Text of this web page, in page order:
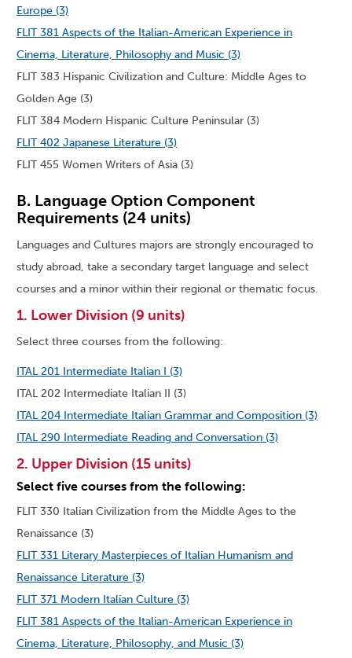
Europe (3)
FLIT 381 Aspects of the Italian-American Experience in
Cinema, Literature, Philosophy and Music (3)
FLIT 383 Hispanic Civilization and Culture: Middle Ages to
Golden Age (3)
FLIT 384 Modern Hispanic Culture Peninsular (3)
FLIT 402 Japanese Literature (3)
FLIT 455 Women Writers of Asia (3)
B. Language Option Component
Requirements (24 units)
Languages and Cultures majors are strongly encouraged to
study abroad, take a secondary target language and select
courses and a minor within their regional or thematic focus.
1. Lower Division (9 units)
Select three courses from the following:
ITAL 201 Intermediate Italian I (3)
ITAL 202 Intermediate Italian II (3)
ITAL 204 Intermediate Italian Grammar and Composition (3)
ITAL 290 Intermediate Reading and Conversation (3)
2. Upper Division (15 units)
Select five courses from the following:
FLIT 330 Italian Civilization from the Middle Ages to the
Renaissance (3)
FLIT 331 Literary Masterpieces of Italian Humanism and
Renaissance Literature (3)
FLIT 371 Modern Italian Culture (3)
FLIT 381 Aspects of the Italian-American Experience in
Cinema, Literature, Philosophy, and Music (3)